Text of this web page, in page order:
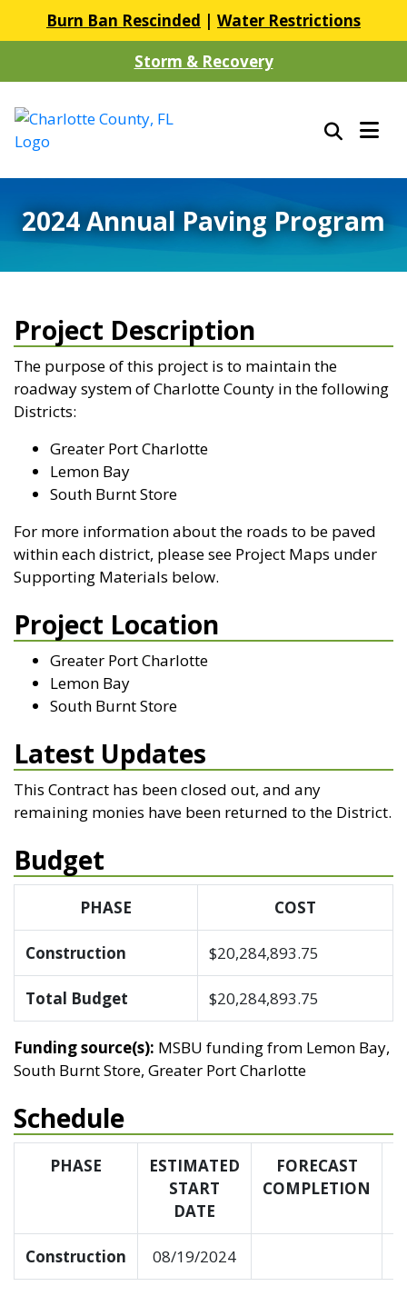
Burn Ban Rescinded | Water Restrictions
Storm & Recovery
2024 Annual Paving Program
Project Description
The purpose of this project is to maintain the
roadway system of Charlotte County in the following
Districts:
Greater Port Charlotte
Lemon Bay
South Burnt Store
For more information about the roads to be paved
within each district, please see Project Maps under
Supporting Materials below.
Project Location
Greater Port Charlotte
Lemon Bay
South Burnt Store
Latest Updates
This Contract has been closed out, and any
remaining monies have been returned to the District.
Budget
PHASE COST
Construction $20,284,893.75
Total Budget $20,284,893.75
Funding source(s): MSBU funding from Lemon Bay,
South Burnt Store, Greater Port Charlotte
Schedule
PHASE
ESTIMATED
START
DATE
FORECAST
COMPLETION
Construction 08/19/2024